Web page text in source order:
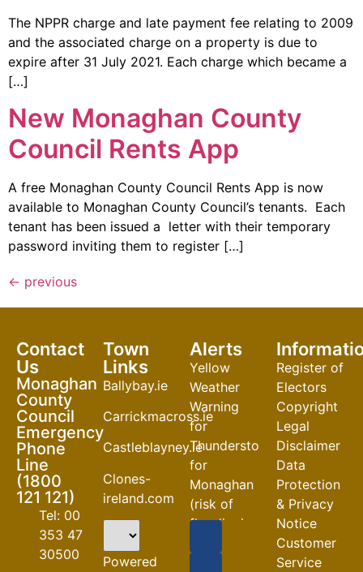
The NPPR charge and late payment fee relating to 2009
and the associated charge on a property is due to
expire after 31 July 2021. Each charge which became a
[…]
New Monaghan County
Council Rents App
A free Monaghan County Council Rents App is now
available to Monaghan County Council’s tenants. Each
tenant has been issued a letter with their temporary
password inviting them to register […]
← previous
Contact
Us
Monaghan
County
Council
Emergency
Phone
Line
(1800
121 121)
Tel: 00
353 47
30500
Town
Links
Ballybay.ie
Carrickmacross.ie
Castleblayney.ie
Clones-
ireland.com
Powered
Alerts
Yellow
Weather
Warning
for
Thunderstorm
for
Monaghan
(risk of
flooding)
Register of
Electors
Copyright
Legal
Disclaimer
Data
Protection
& Privacy
Notice
Customer
Service